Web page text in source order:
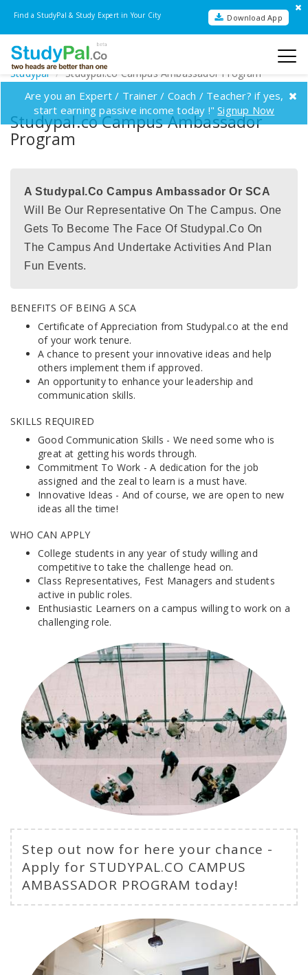
Are you an Expert / Trainer / Coach / Teacher? if yes,
start earning passive income today !"Signup Now
Studypal Studypal.co Campus Ambassador Program
Studypal.co Campus Ambassador
Program
A Studypal.co Campus Ambassador Or SCA
Will Be Our Representative On The Campus. One
Gets To Become The Face Of Studypal.co On
The Campus And Undertake Activities And Plan
Fun Events.
BENEFITS OF BEING A SCA
Certificate of Appreciation from Studypal.co at the end
of your work tenure.
A chance to present your innovative ideas and help
others implement them if approved.
An opportunity to enhance your leadership and
communication skills.
SKILLS REQUIRED
Good Communication Skills - We need some who is
great at getting his words through.
Commitment To Work - A dedication for the job
assigned and the zeal to learn is a must have.
Innovative Ideas - And of course, we are open to new
ideas all the time!
WHO CAN APPLY
College students in any year of study willing and
competitive to take the challenge head on.
Class Representatives, Fest Managers and students
active in public roles.
Enthusiastic Learners on a campus willing to work on a
challenging role.
Step out now for here your chance -
Apply for STUDYPAL.CO CAMPUS
AMBASSADOR PROGRAM today!
Find a StudyPal & Study Expert in Your City Download App